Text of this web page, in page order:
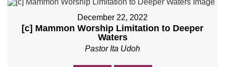
December 22, 2022
[c] Mammon Worship Limitation to Deeper
Waters
Pastor Ita Udoh